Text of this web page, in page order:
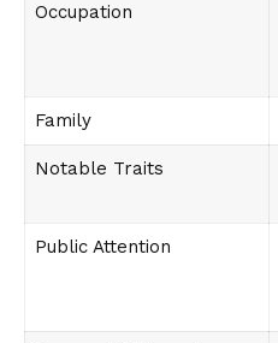
Occupation
Family
Notable Traits
Public Attention